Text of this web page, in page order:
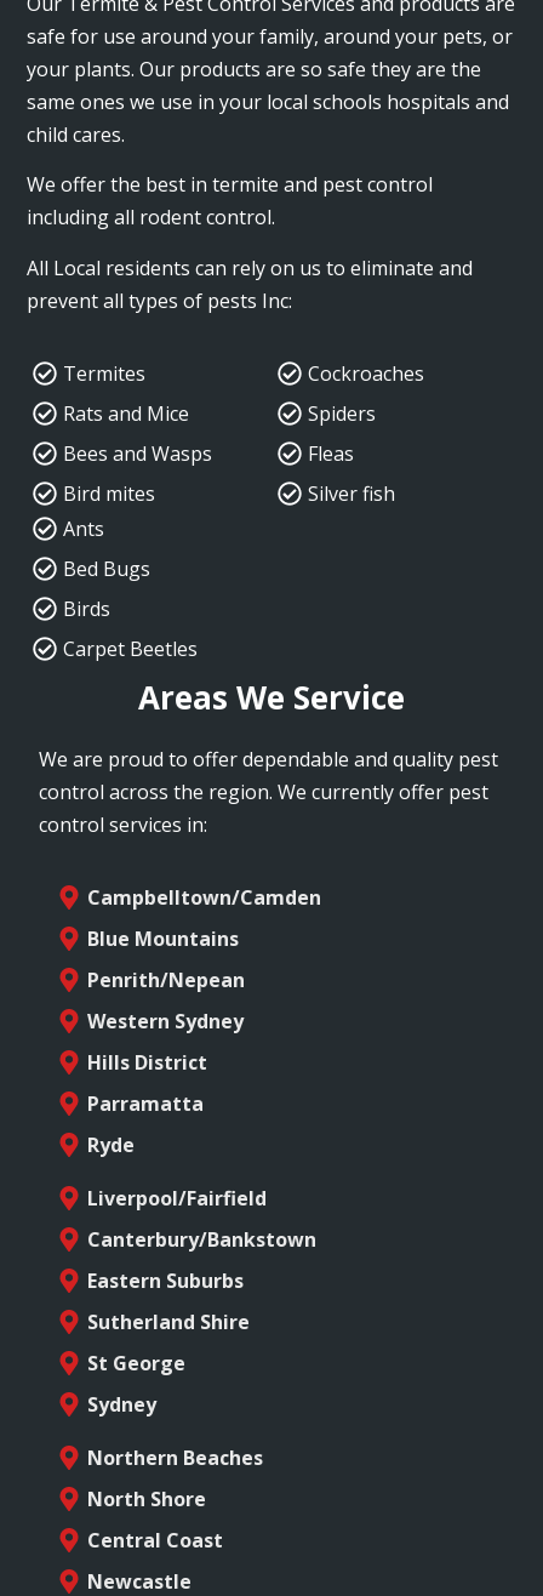
safe for use around your family, around your pets, or
your plants. Our products are so safe they are the
same ones we use in your local schools hospitals and
child cares.
We offer the best in termite and pest control
including all rodent control.
All Local residents can rely on us to eliminate and
prevent all types of pests Inc:
Termites
Rats and Mice
Bees and Wasps
Bird mites
Cockroaches
Spiders
Fleas
Silver fish
Ants
Bed Bugs
Birds
Carpet Beetles
Areas We Service
We are proud to offer dependable and quality pest
control across the region. We currently offer pest
control services in:
Campbelltown/Camden
Blue Mountains
Penrith/Nepean
Western Sydney
Hills District
Parramatta
Ryde
Liverpool/Fairfield
Canterbury/Bankstown
Eastern Suburbs
Sutherland Shire
St George
Sydney
Northern Beaches
North Shore
Central Coast
Newcastle